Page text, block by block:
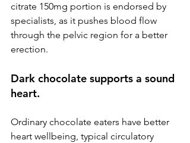
citrate 150mg portion is endorsed by
specialists, as it pushes blood flow
through the pelvic region for a better
erection.
Dark chocolate supports a sound
heart.
Ordinary chocolate eaters have better
heart wellbeing, typical circulatory